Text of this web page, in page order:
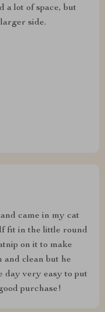
a lot of space, but
side.
came in my cat
fit in the little round
on it to make
and clean but he
day very easy to put
purchase!